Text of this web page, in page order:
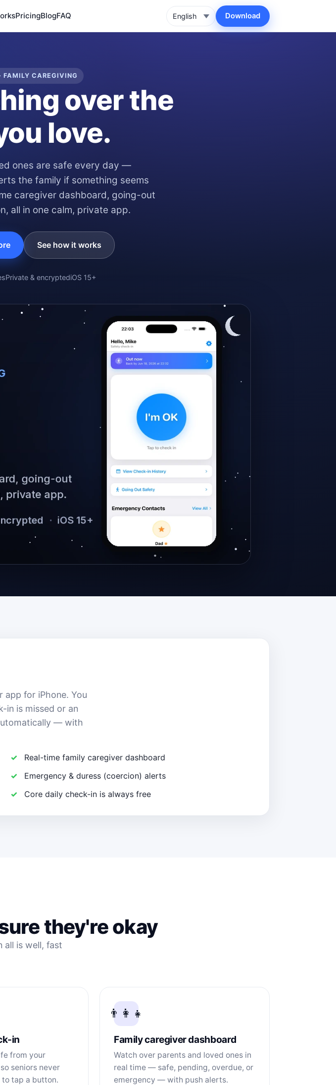
PricingBlogFAQ Download
FAMILY CAREGIVING
over the
love.
ones are safe every day —
the family if something seems
caregiver dashboard, going-out
all in one calm, private app.
See how it works
Private & encryptediOS 15+
app for iPhone. You
in is missed or an
— with
Real-time family caregiver dashboard
Emergency & duress (coercion) alerts
Core daily check-in is always free
they're okay
is well, fast
in
from your
seniors never
tap a button.
👨‍👩‍👧
Family caregiver dashboard
Watch over parents and loved ones in
real time — safe, pending, overdue, or
emergency — with push alerts.